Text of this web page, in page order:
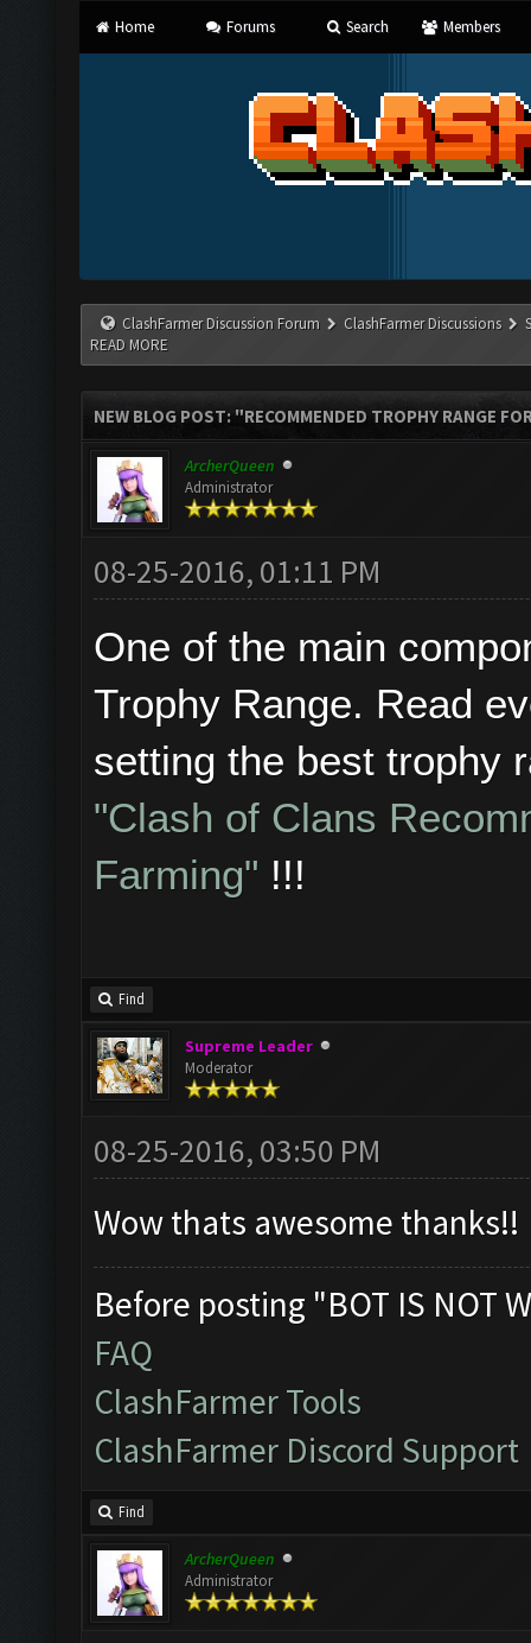
Home Forums Search Members
ClashFarmer Discussion Forum ClashFarmer Discussions
READ MORE
NEW BLOG POST: "RECOMMENDED TROPHY RANGE
ArcherQueen
Administrator
08-25-2016, 01:11 PM
One of the main
Trophy Range. Read
setting the best trophy
"Clash of Clans
Farming" !!!
Find
Supreme Leader
Moderator
08-25-2016, 03:50 PM
Wow thats awesome thanks!!
Before posting "BOT IS NOT
FAQ
ClashFarmer Tools
ClashFarmer Discord Support
Find
ArcherQueen
Administrator